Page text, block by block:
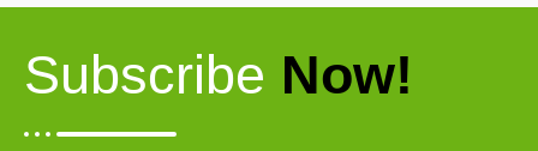
Subscribe Now!